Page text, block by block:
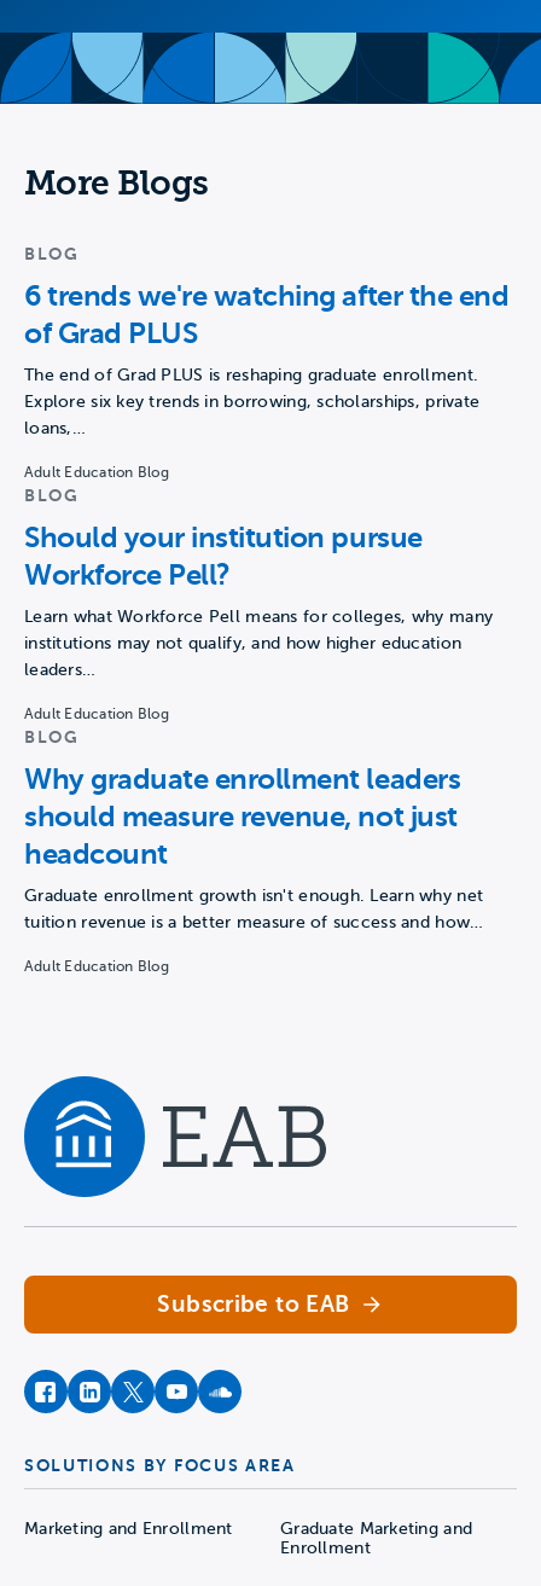
More Blogs
BLOG
6 trends we're watching after the end
of Grad PLUS
The end of Grad PLUS is reshaping graduate enrollment.
Explore six key trends in borrowing, scholarships, private
loans,…
Adult Education Blog
BLOG
Should your institution pursue
Workforce Pell?
Learn what Workforce Pell means for colleges, why many
institutions may not qualify, and how higher education
leaders…
Adult Education Blog
BLOG
Why graduate enrollment leaders
should measure revenue, not just
headcount
Graduate enrollment growth isn't enough. Learn why net
tuition revenue is a better measure of success and how…
Adult Education Blog
Subscribe to EAB
facebookinstagram
twitteryoutubesoundcloud
SOLUTIONS BY FOCUS AREA
Marketing and Enrollment
Graduate Marketing and
Enrollment